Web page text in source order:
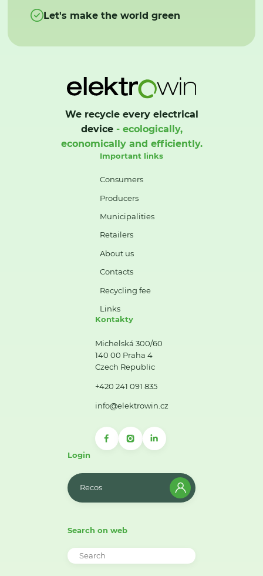
Let's make the world green
We recycle every electrical
device- ecologically,
economically and efficiently.
Important links
Consumers
Producers
Municipalities
Retailers
About us
Contacts
Recycling fee
Links
Kontakty
Michelská 300/60
140 00 Praha 4
Czech Republic
+420 241 091 835
info@elektrowin.cz
Login
Recos
Search on web